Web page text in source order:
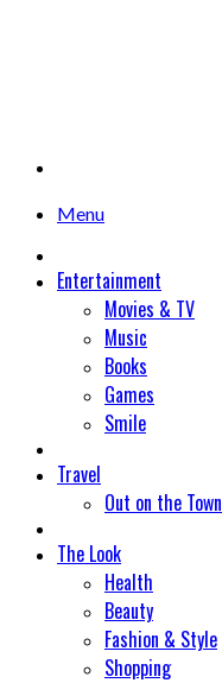
Menu
Entertainment
Movies & TV
Music
Books
Games
Smile
Travel
Out on the Town
The Look
Health
Beauty
Fashion & Style
Shopping